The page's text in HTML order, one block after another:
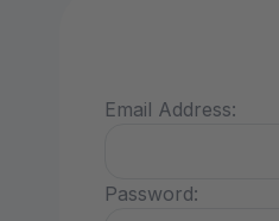
Email Address:
Password: